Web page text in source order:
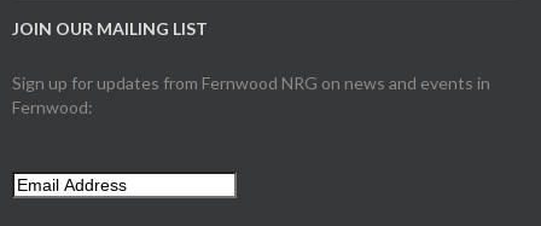
JOIN OUR MAILING LIST
Sign up for updates from Fernwood NRG on news and events in
Fernwood: